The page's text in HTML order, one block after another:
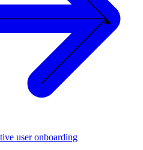
user onboarding